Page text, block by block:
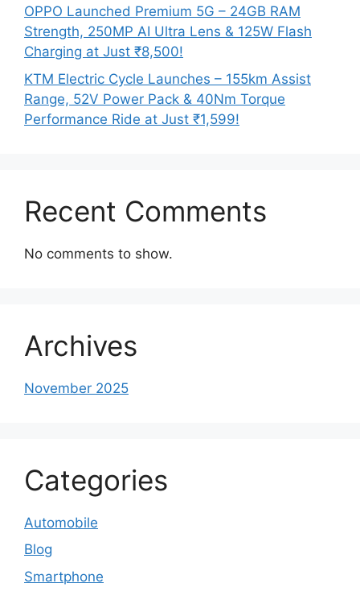
OPPO Launched Premium 5G – 24GB RAM
Strength, 250MP AI Ultra Lens & 125W Flash
Charging at Just ₹8,500!
KTM Electric Cycle Launches – 155km Assist
Range, 52V Power Pack & 40Nm Torque
Performance Ride at Just ₹1,599!
Recent Comments
No comments to show.
Archives
November 2025
Categories
Automobile
Blog
Smartphone